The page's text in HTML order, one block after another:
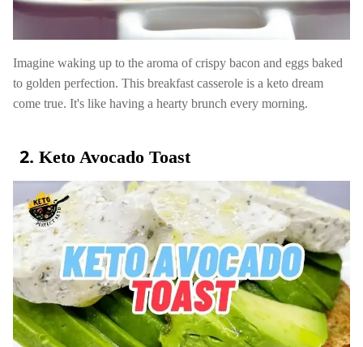
Imagine waking up to the aroma of crispy bacon and eggs baked
to golden perfection. This breakfast casserole is a keto dream
come true. It's like having a hearty brunch every morning.
Keto Avocado Toast